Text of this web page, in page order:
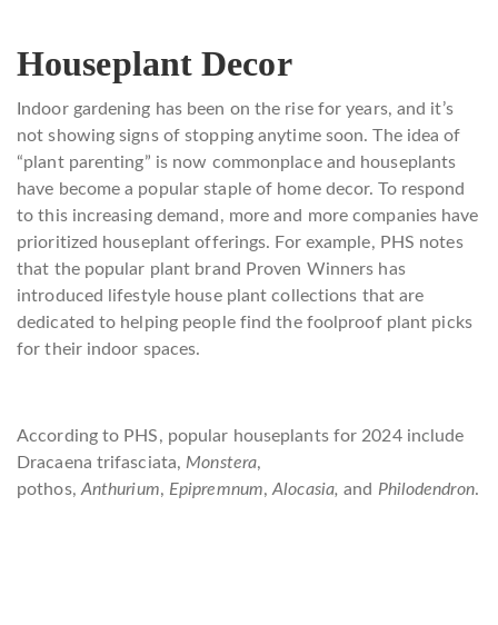
Houseplant Decor
Indoor gardening has been on the rise for years, and it’s
not showing signs of stopping anytime soon. The idea of
“plant parenting” is now commonplace and houseplants
have become a popular staple of home decor. To respond
to this increasing demand, more and more companies have
prioritized houseplant offerings. For example, PHS notes
that the popular plant brand Proven Winners has
introduced lifestyle house plant collections that are
dedicated to helping people find the foolproof plant picks
for their indoor spaces.
According to PHS, popular houseplants for 2024 include
Dracaena trifasciata, Monstera,
pothos,Anthurium, Epipremnum,Alocasia,and Philodendron.